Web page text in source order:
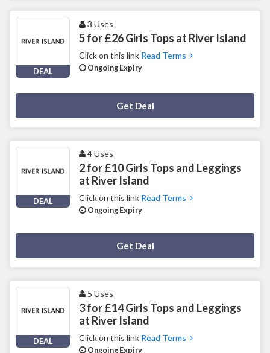
DEAL
3 Uses
5 for £26 Girls Tops at River Island
Click on this link Read Terms
Ongoing Expiry
Get Deal
DEAL
4 Uses
2 for £10 Girls Tops and Leggings
at River Island
Click on this link Read Terms
Ongoing Expiry
Get Deal
DEAL
5 Uses
3 for £14 Girls Tops and Leggings
at River Island
Click on this link Read Terms
Ongoing Expiry